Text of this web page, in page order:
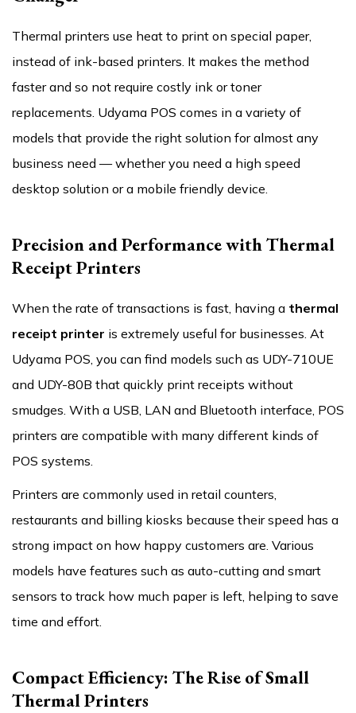
Thermal printers use heat to print on special paper,
instead of ink-based printers. It makes the method
faster and so not require costly ink or toner
replacements. Udyama POS comes in a variety of
models that provide the right solution for almost any
business need — whether you need a high speed
desktop solution or a mobile friendly device.
Precision and Performance with Thermal
Receipt Printers
When the rate of transactions is fast, having a thermal
receipt printer is extremely useful for businesses. At
Udyama POS, you can find models such as UDY-710UE
and UDY-80B that quickly print receipts without
smudges. With a USB, LAN and Bluetooth interface, POS
printers are compatible with many different kinds of
POS systems.
Printers are commonly used in retail counters,
restaurants and billing kiosks because their speed has a
strong impact on how happy customers are. Various
models have features such as auto-cutting and smart
sensors to track how much paper is left, helping to save
time and effort.
Compact Efficiency: The Rise of Small
Thermal Printers